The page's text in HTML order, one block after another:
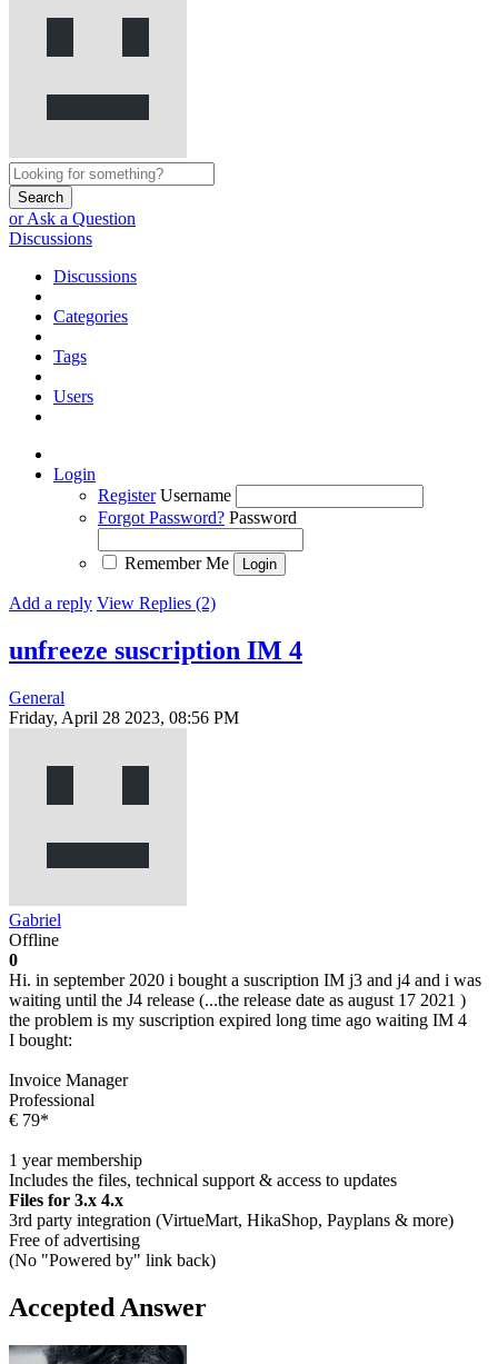
Search
or Ask a Question
Discussions
Discussions
Categories
Tags
Users
Login
Register Username
Forgot Password? Password
Remember Me
Add a reply View Replies (2)
unfreeze suscription IM 4
General
Friday, April 28 2023, 08:56 PM
Gabriel
Offline
0
Hi. in september 2020 i bought a suscription IM j3 and j4 and i was
waiting until the J4 release (...the release date as august 17 2021 )
the problem is my suscription expired long time ago waiting IM 4
I bought:
Invoice Manager
Professional
€ 79*
1 year membership
Includes the files, technical support & access to updates
Files for 3.x 4.x
3rd party integration (VirtueMart, HikaShop, Payplans & more)
Free of advertising
(No "Powered by" link back)
Accepted Answer